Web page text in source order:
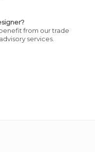
from our trade
services.